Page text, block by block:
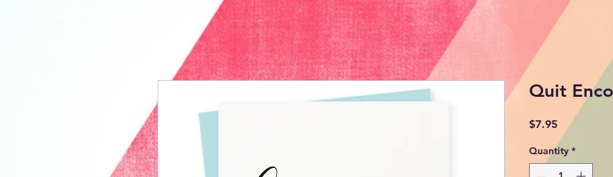
Quit
$7.95Price
Quantity *